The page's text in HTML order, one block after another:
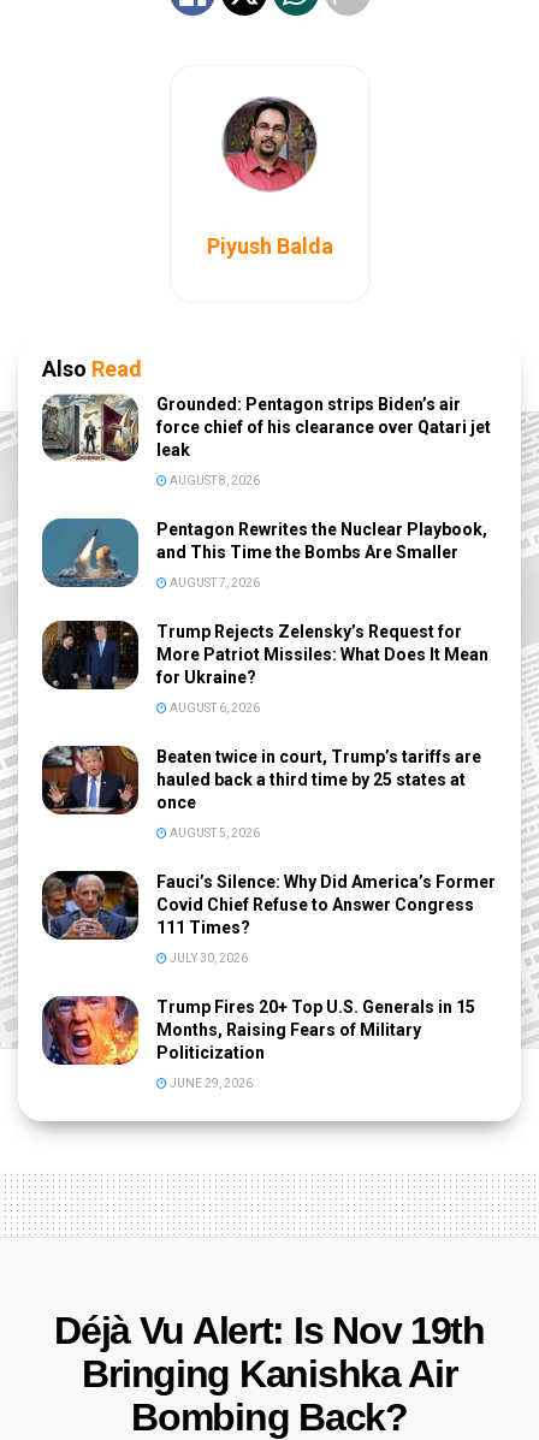
Piyush Balda
Also Read
Grounded: Pentagon strips Biden’s air
force chief of his clearance over Qatari jet
leak
AUGUST 8, 2026
Pentagon Rewrites the Nuclear Playbook,
and This Time the Bombs Are Smaller
AUGUST 7, 2026
Trump Rejects Zelensky’s Request for
More Patriot Missiles: What Does It Mean
for Ukraine?
AUGUST 6, 2026
Beaten twice in court, Trump’s tariffs are
hauled back a third time by 25 states at
once
AUGUST 5, 2026
Fauci’s Silence: Why Did America’s Former
Covid Chief Refuse to Answer Congress
111 Times?
JULY 30, 2026
Trump Fires 20+ Top U.S. Generals in 15
Months, Raising Fears of Military
Politicization
JUNE 29, 2026
Déjà Vu Alert: Is Nov 19th
Bringing Kanishka Air
Bombing Back?